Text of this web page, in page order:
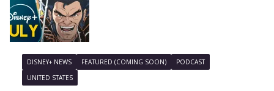
DISNEY+ NEWS FEATURED (COMING SOON)
PODCAST
UNITED STATES